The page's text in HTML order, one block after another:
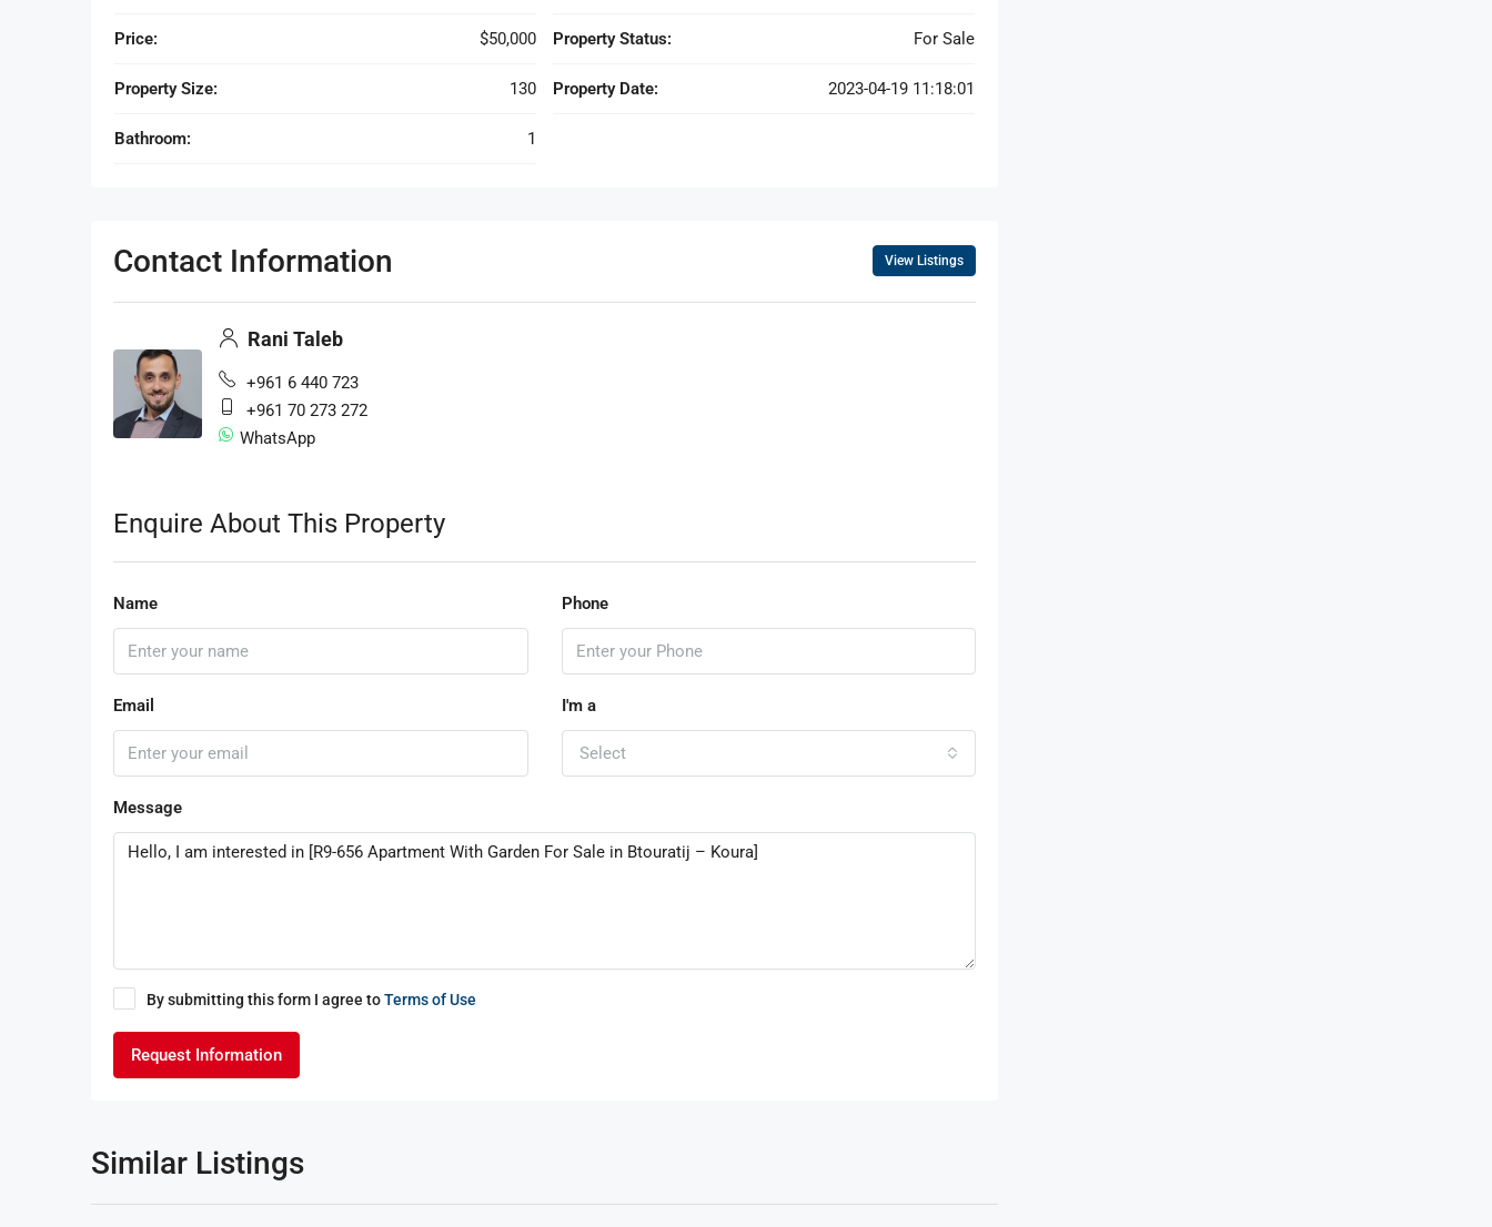
Price: $50,000
Property Size: 130
Bathroom: 1
Property Status: For Sale
Property Date: 2023-04-19 11:18:01
Contact Information View Listings
Rani Taleb
+961 6 440 723
+961 70 273 272
WhatsApp
Enquire About This Property
Name Phone
Email I'm a
Select
Message
By submitting this form I agree toTerms of Use
Request Information
Similar Listings